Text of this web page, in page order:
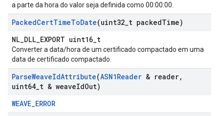
a parte da hora do valor seja definida como 00:00:00.
PackedCertTimeToDate(uint32 t packedTime)
NL_DLL_EXPORT uint16_t
Converter a data/hora de um certificado compactado em uma
data de certificado compactado.
ParseWeaveIdAttribute(ASN1Reader & reader,
uint64 t & weaveIdOut)
WEAVE_ERROR